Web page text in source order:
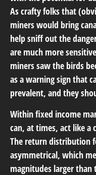
As crafty folks that
miners would bring
help sniff out the
are much more
miners saw the birds
as a warning sign that
prevalent, and they
Within fixed income
can, at times, act like a
The return distribution
asymmetrical, which
magnitudes larger